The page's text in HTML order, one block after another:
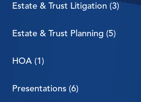
Estate & Trust Litigation (3)
Estate & Trust Planning (5)
HOA (1)
Presentations (6)